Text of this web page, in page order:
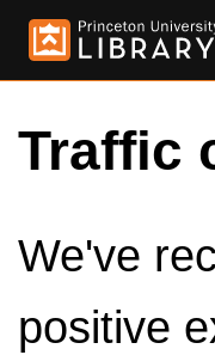
Traffic
We've
positive